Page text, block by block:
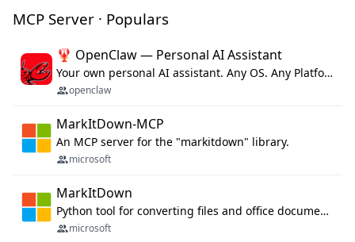
MCP Server · Populars
🦞 OpenClaw — Personal AI Assistant
Your own personal AI assistant. Any OS. Any Platform. The lobster way. 🦞
openclaw
MarkItDown-MCP
An MCP server for the "markitdown" library.
microsoft
MarkItDown
Python tool for converting files and office documents to Markdown.
microsoft